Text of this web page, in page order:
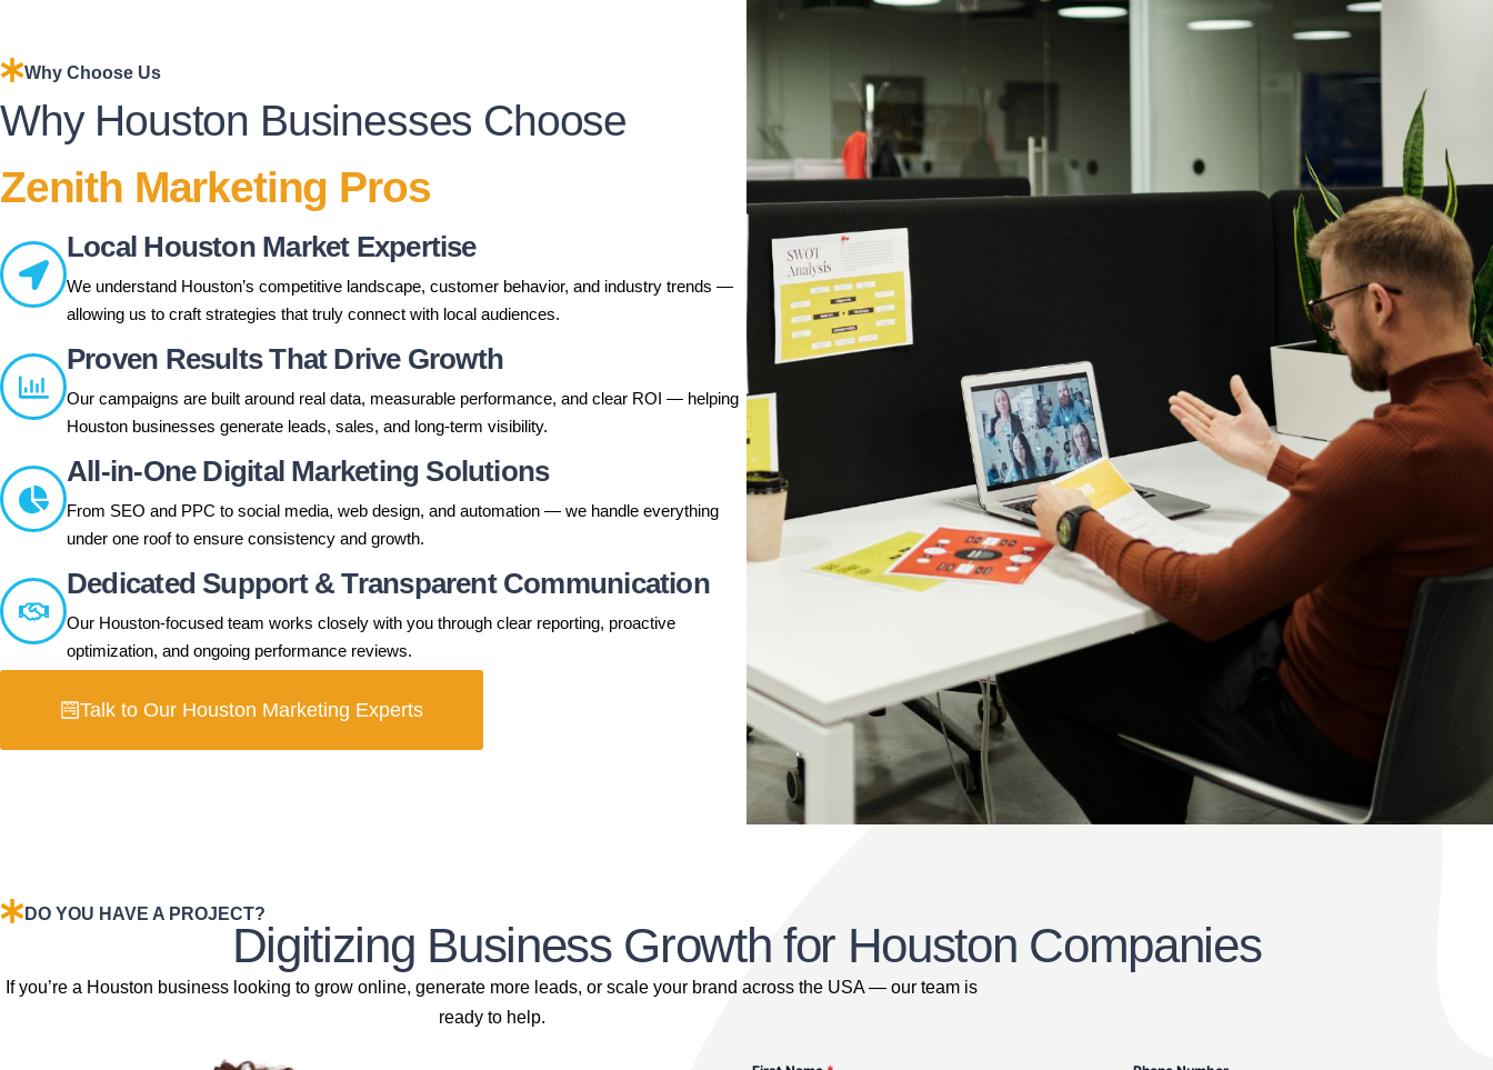
Why Choose Us
Why Houston Businesses Choose
Zenith Marketing Pros
Local Houston Market Expertise
We understand Houston’s competitive landscape, customer behavior, and industry trends —
allowing us to craft strategies that truly connect with local audiences.
Proven Results That Drive Growth
Our campaigns are built around real data, measurable performance, and clear ROI — helping
Houston businesses generate leads, sales, and long-term visibility.
All-in-One Digital Marketing Solutions
From SEO and PPC to social media, web design, and automation — we handle everything
under one roof to ensure consistency and growth.
Dedicated Support & Transparent Communication
Our Houston-focused team works closely with you through clear reporting, proactive
optimization, and ongoing performance reviews.
Talk to Our Houston Marketing Experts
DO YOU HAVE A PROJECT?
Digitizing Business Growth for Houston Companies
If you’re a Houston business looking to grow online, generate more leads, or scale your brand across the USA — our team is
ready to help.